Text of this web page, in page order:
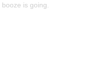
is going.